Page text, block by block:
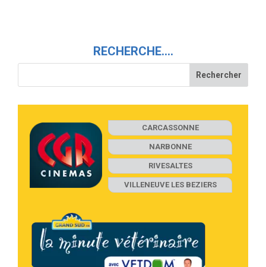
RECHERCHE….
CARCASSONNE
NARBONNE
RIVESALTES
VILLENEUVE LES BEZIERS